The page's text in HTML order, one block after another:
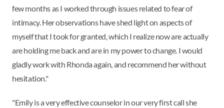
few months as I worked through issues related to fear of
intimacy. Her observations have shed light on aspects of
myself that I took for granted, which I realize now are actually
are holding me back and are in my power to change. I would
gladly work with Rhonda again, and recommend her without
hesitation."
"Emily is a very effective counselor in our very first call she